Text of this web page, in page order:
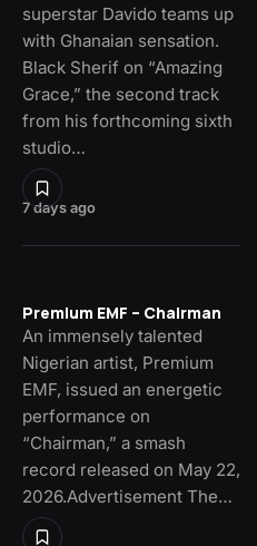
7 days ago
superstar Davido teams up
with Ghanaian sensation.
Black Sherif on “Amazing
Grace,” the second track
from his forthcoming sixth
studio…
Premium EMF – Chairman
An immensely talented
Nigerian artist, Premium
EMF, issued an energetic
performance on
“Chairman,” a smash
record released on May 22,
2026.Advertisement The…